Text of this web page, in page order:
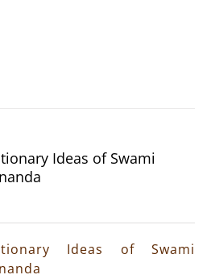
Ideas of Swami
Ideas of Swami